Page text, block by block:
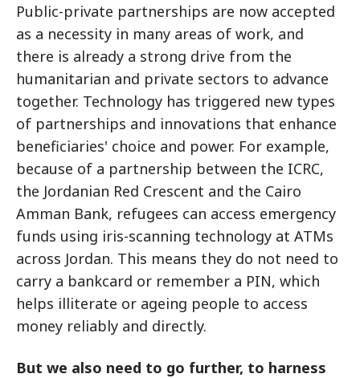
Public-private partnerships are now accepted
as a necessity in many areas of work, and
there is already a strong drive from the
humanitarian and private sectors to advance
together. Technology has triggered new types
of partnerships and innovations that enhance
beneficiaries' choice and power. For example,
because of a partnership between the ICRC,
the Jordanian Red Crescent and the Cairo
Amman Bank, refugees can access emergency
funds using iris-scanning technology at ATMs
across Jordan. This means they do not need to
carry a bankcard or remember a PIN, which
helps illiterate or ageing people to access
money reliably and directly.
But we also need to go further, to harness